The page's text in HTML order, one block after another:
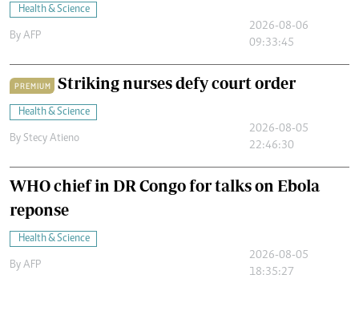
Health & Science
By AFP
2026-08-06
09:33:45
PREMIUM Striking nurses defy court order
Health & Science
By Stecy Atieno
2026-08-05
22:46:30
WHO chief in DR Congo for talks on Ebola
reponse
Health & Science
By AFP
2026-08-05
18:35:27